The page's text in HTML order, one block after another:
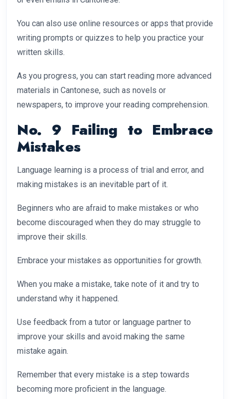
You can also use online resources or apps that provide
writing prompts or quizzes to help you practice your
written skills.
As you progress, you can start reading more advanced
materials in Cantonese, such as novels or
newspapers, to improve your reading comprehension.
No. 9 Failing to Embrace
Mistakes
Language learning is a process of trial and error, and
making mistakes is an inevitable part of it.
Beginners who are afraid to make mistakes or who
become discouraged when they do may struggle to
improve their skills.
Embrace your mistakes as opportunities for growth.
When you make a mistake, take note of it and try to
understand why it happened.
Use feedback from a tutor or language partner to
improve your skills and avoid making the same
mistake again.
Remember that every mistake is a step towards
becoming more proficient in the language.